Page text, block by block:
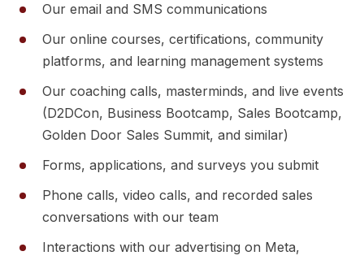
Our email and SMS communications
Our online courses, certifications, community
platforms, and learning management systems
Our coaching calls, masterminds, and live events
(D2DCon, Business Bootcamp, Sales Bootcamp,
Golden Door Sales Summit, and similar)
Forms, applications, and surveys you submit
Phone calls, video calls, and recorded sales
conversations with our team
Interactions with our advertising on Meta,